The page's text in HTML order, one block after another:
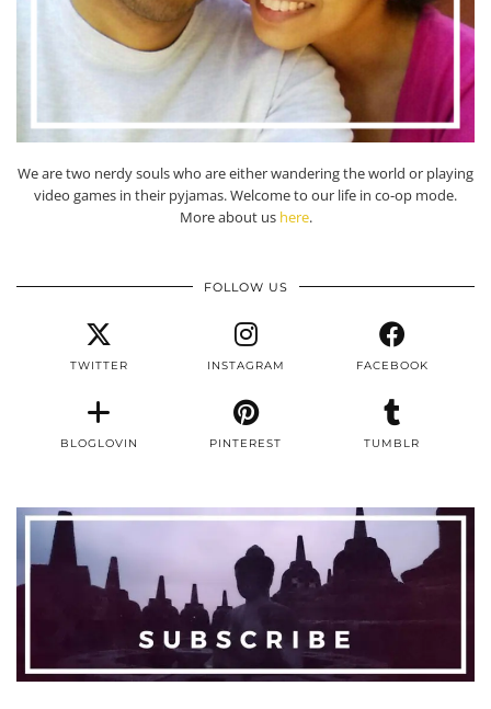
We are two nerdy souls who are either wandering the world or playing
video games in their pyjamas. Welcome to our life in co-op mode.
More about us here.
FOLLOW US
TWITTER INSTAGRAM FACEBOOK
BLOGLOVIN PINTEREST TUMBLR